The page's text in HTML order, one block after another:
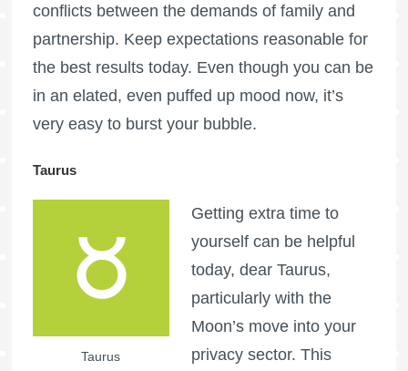
conflicts between the demands of family and
partnership. Keep expectations reasonable for
the best results today. Even though you can be
in an elated, even puffed up mood now, it’s
very easy to burst your bubble.
Taurus
Taurus
Getting extra time to
yourself can be helpful
today, dear Taurus,
particularly with the
Moon’s move into your
privacy sector. This